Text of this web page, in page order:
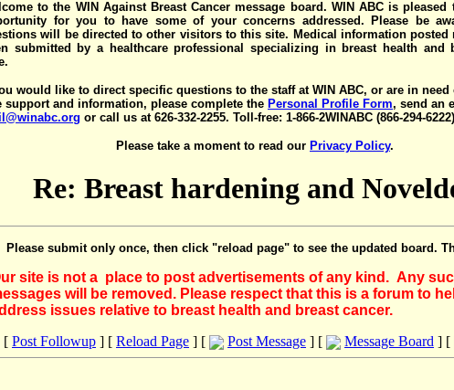
to the WIN Against Breast Cancer message board. WIN ABC is
for you to have some of your concerns addressed. Please be
will be directed to other visitors to this site. Medical information posted
submitted by a healthcare professional specializing in breast health and
would like to direct specific questions to the staff at WIN ABC, or are in need
support and information, please complete the Personal Profile Form, send an
or call us at 626-332-2255. Toll-free: 1-866-2WINABC (866-294-6222)
Please take a moment to read our Privacy Policy.
Re: Breast hardening and
Please submit only once, then click "reload page" to see the updated board.
site is not a place to post advertisements of any kind. Any
will be removed. Please respect that this is a forum to
issues relative to breast health and breast cancer.
[ Post Followup ] [ Reload Page ] [ Post Message ] [ Message Board ] [